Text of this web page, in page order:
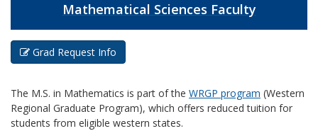
Mathematical Sciences Faculty
Grad Request Info
The M.S. in Mathematics is part of the WRGP program (Western
Regional Graduate Program), which offers reduced tuition for
students from eligible western states.